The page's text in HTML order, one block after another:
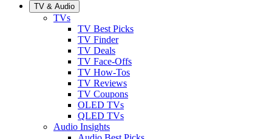
TV & Audio
TVs
TV Best Picks
TV Finder
TV Deals
TV Face-Offs
TV How-Tos
TV Reviews
TV Coupons
OLED TVs
QLED TVs
Audio Insights